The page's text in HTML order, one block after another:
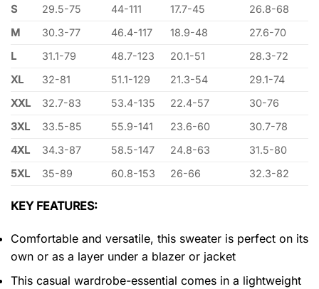
S 29.5-75 44-111 17.7-45
26.8-68
M
30.3-77 46.4-117 18.9-48
27.6-70
L
31.1-79 48.7-123 20.1-51
28.3-72
XL
32-81 51.1-129 21.3-54
29.1-74
XXL
32.7-83 53.4-135 22.4-57
30-76
3XL
33.5-85 55.9-141 23.6-60
30.7-78
4XL
34.3-87 58.5-147 24.8-63
31.5-80
5XL
35-89 60.8-153 26-66 32.3-82
KEY FEATURES:
Comfortable and versatile, this sweater is perfect on its
own or as a layer under a blazer or jacket
This casual wardrobe-essential comes in a lightweight